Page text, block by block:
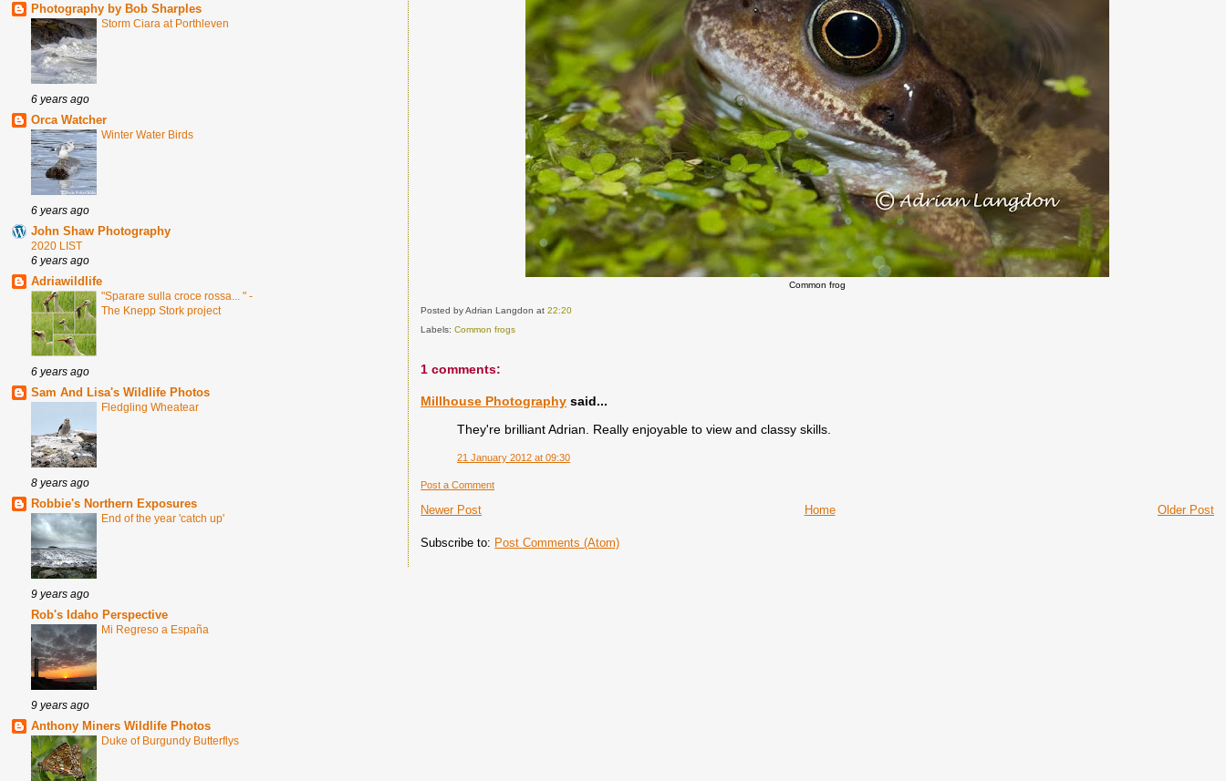
Photography by Bob Sharples
Storm Ciara at Porthleven
6 years ago
Orca Watcher
Winter Water Birds
6 years ago
John Shaw Photography
2020 LIST
6 years ago
Adriawildlife
"Sparare sulla croce rossa... " -
The Knepp Stork project
6 years ago
Sam And Lisa's Wildlife Photos
Fledgling Wheatear
8 years ago
Robbie's Northern Exposures
End of the year 'catch up'
9 years ago
Rob's Idaho Perspective
Mi Regreso a España
9 years ago
Anthony Miners Wildlife Photos
Duke of Burgundy Butterflys
Common frog
Posted by Adrian Langdonat22:20
Labels:Common frogs
1 comments:
Millhouse Photography said...
They're brilliant Adrian. Really enjoyable to view and classy skills.
21 January 2012 at 09:30
Post a Comment
Newer Post Older Post
Home
Subscribe to: Post Comments (Atom)